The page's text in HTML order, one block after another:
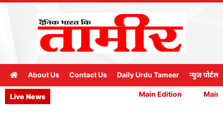
About Us Contact Us Daily Urdu Tameer न्युज पोर्टल
Live News Main Edition Main